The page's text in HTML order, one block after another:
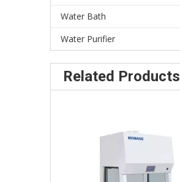
Water Bath
Water Purifier
Related Products